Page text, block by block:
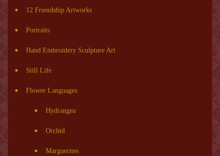
12 Friendship Artworks
Portraits
Hand Embroidery Sculpture Art
Still Life
Flower Languages
Hydrangea
Orchid
Marguerites